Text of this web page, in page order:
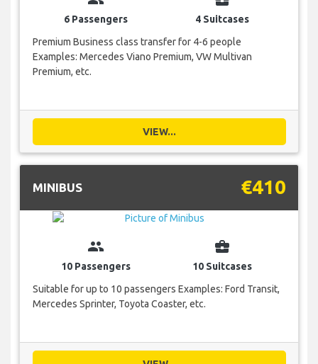
6 Passengers
4 Suitcases
Premium Business class transfer for 4-6 people
Examples: Mercedes Viano Premium, VW Multivan
Premium, etc.
VIEW...
MINIBUS €410
group
10 Passengers
business_center
10 Suitcases
Suitable for up to 10 passengers Examples: Ford Transit,
Mercedes Sprinter, Toyota Coaster, etc.